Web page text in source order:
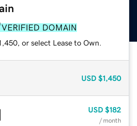
VERIFIED DOMAIN
or select Lease to Own.
USD $1,450
USD $182
/ month